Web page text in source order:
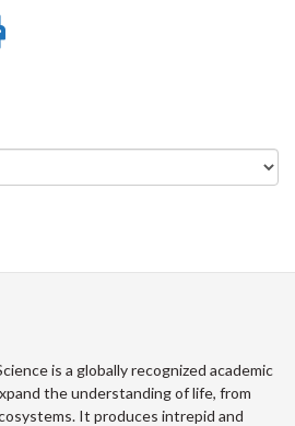
is a globally recognized academic
the understanding of life, from
It produces intrepid and